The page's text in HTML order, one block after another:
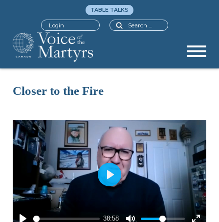
Search
TABLE TALKS
Login
Closer to the Fire